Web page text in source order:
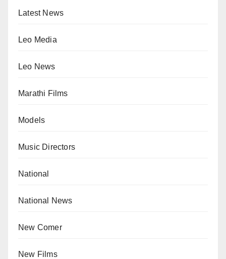
Latest News
Leo Media
Leo News
Marathi Films
Models
Music Directors
National
National News
New Comer
New Films